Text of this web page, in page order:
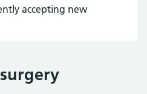
accepting new